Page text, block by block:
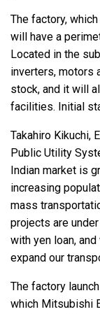
The factory,
will have a
Located in the
inverters, motors
stock, and it will
facilities. Initial
Takahiro Kikuchi,
Public Utility
Indian market is
increasing
mass
projects are
with yen loan,
expand our
The factory
which Mitsubishi